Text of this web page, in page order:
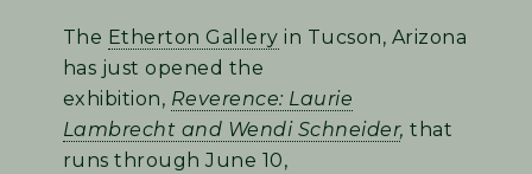
The Etherton Gallery in Tucson, Arizona
has just opened the
exhibition, Reverence: Laurie
Lambrecht and Wendi Schneider, that
runs through June 10,